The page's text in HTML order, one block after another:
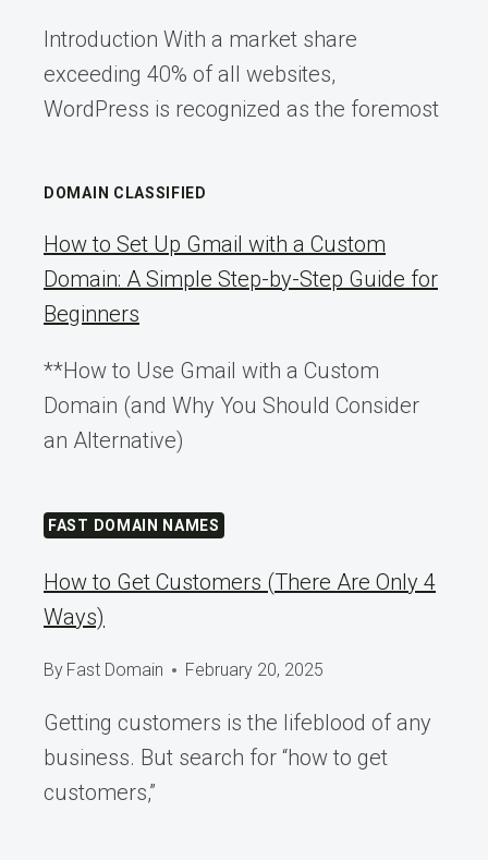
Introduction With a market share
exceeding 40% of all websites,
WordPress is recognized as the foremost
DOMAIN CLASSIFIED
How to Set Up Gmail with a Custom
Domain: A Simple Step-by-Step Guide for
Beginners
**How to Use Gmail with a Custom
Domain (and Why You Should Consider
an Alternative)
FAST DOMAIN NAMES
How to Get Customers (There Are Only 4
Ways)
By Fast Domain February 20, 2025
Getting customers is the lifeblood of any
business. But search for “how to get
customers,”